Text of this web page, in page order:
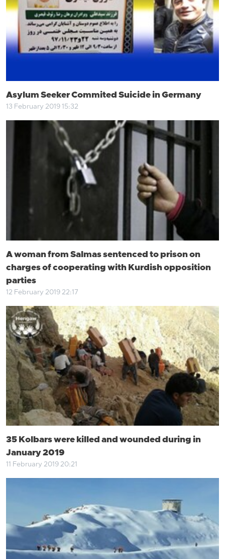
Asylum Seeker Commited Suicide in Germany
13 February 2019 15:32
A woman from Salmas sentenced to prison on
charges of cooperating with Kurdish opposition
parties
12 February 2019 22:17
35 Kolbars were killed and wounded during in
January 2019
11 February 2019 20:21